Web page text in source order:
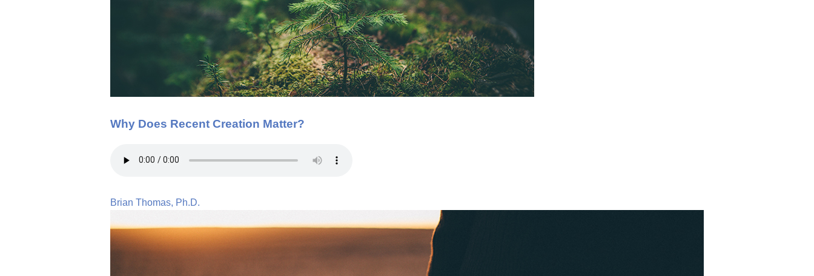
Why Does Recent Creation Matter?
Brian Thomas, Ph.D.